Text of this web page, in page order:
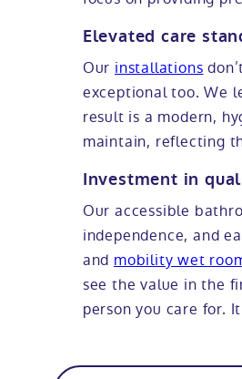
Elevated care
Our installations
exceptional too. We
result is a modern,
maintain, reflecting
Investment in
Our accessible
independence, and
and mobility wet
see the value in the
person you care for.